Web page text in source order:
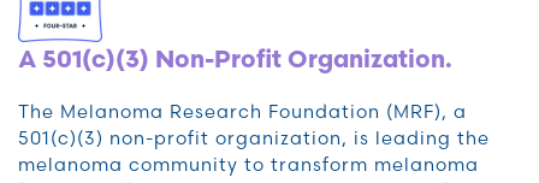
A 501(c)(3) Non-Profit Organization.
The Melanoma Research Foundation (MRF), a
501(c)(3) non-profit organization, is leading the
melanoma community to transform melanoma